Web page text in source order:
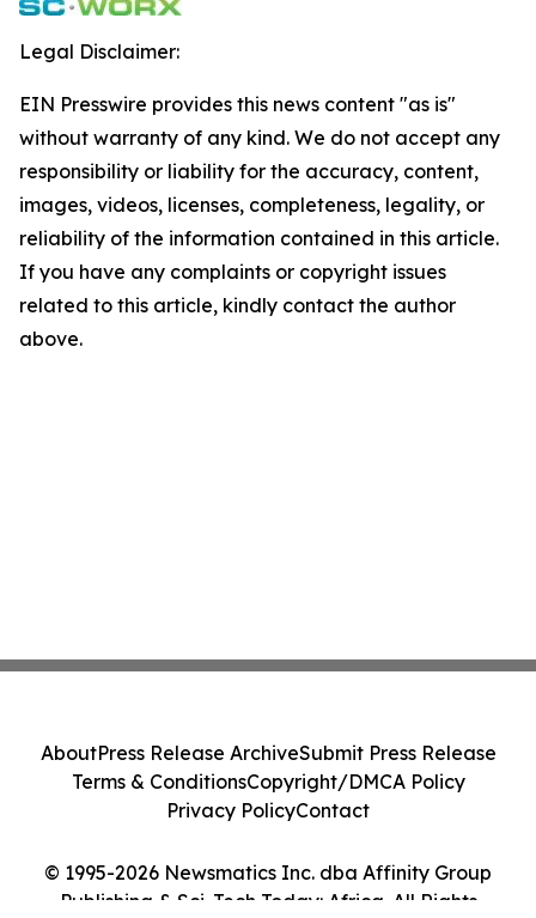
Legal Disclaimer:
EIN Presswire provides this news content "as is"
without warranty of any kind. We do not accept any
responsibility or liability for the accuracy, content,
images, videos, licenses, completeness, legality, or
reliability of the information contained in this article.
If you have any complaints or copyright issues
related to this article, kindly contact the author
above.
© 1995-2026 Newsmatics Inc. dba Affinity Group
Publishing & Sci-Tech Today: Africa. All Rights
AboutPress Release ArchiveSubmit Press Release
Terms & ConditionsCopyright/DMCA Policy
Privacy PolicyContact